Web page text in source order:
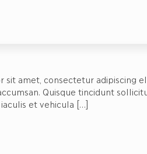
sit amet, consectetur adipiscing
Quisque tincidunt
et vehicula[…]